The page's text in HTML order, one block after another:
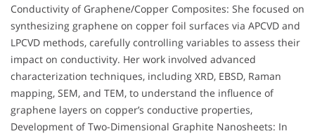
Conductivity of Graphene/Copper Composites: She focused on
synthesizing graphene on copper foil surfaces via APCVD and
LPCVD methods, carefully controlling variables to assess their
impact on conductivity. Her work involved advanced
characterization techniques, including XRD, EBSD, Raman
mapping, SEM, and TEM, to understand the influence of
graphene layers on copper’s conductive properties,
Development of Two-Dimensional Graphite Nanosheets: In